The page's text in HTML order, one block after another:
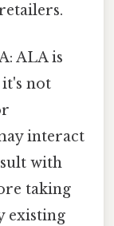
ALA is
it's not
interact
with
taking
existing